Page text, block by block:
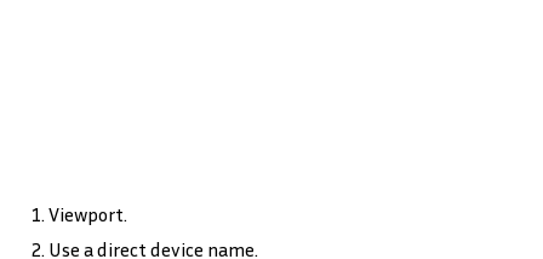
Viewport.
Use a direct device name.